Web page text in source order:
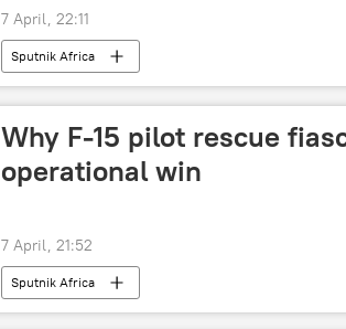
7 April, 22:11
Sputnik Africa
Why F-15 pilot rescue
operational win
7 April, 21:52
Sputnik Africa